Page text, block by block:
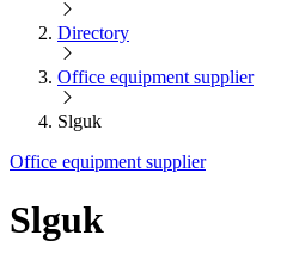
Directory
Office equipment supplier
Slguk
Office equipment supplier
Slguk